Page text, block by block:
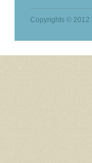
Copyrights © 2012